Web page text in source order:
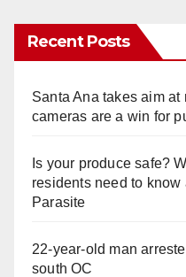
Recent Posts
Santa Ana takes aim
cameras are a win for
Is your produce safe?
residents need to
Parasite
22-year-old man
south OC